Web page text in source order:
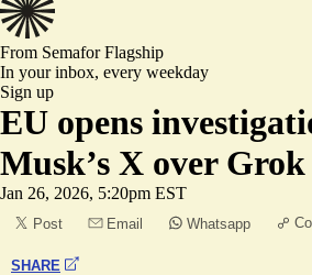
From SemaforFlagship
In your inbox, every weekday
Sign up
EU opens
Musk’s X over Grok
Jan 26, 2026, 5:20pm EST
Post Email Whatsapp
SHARE